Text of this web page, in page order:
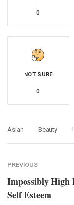
0
NOT SURE
0
Asian Beauty
PREVIOUS
Impossibly High
Self Esteem